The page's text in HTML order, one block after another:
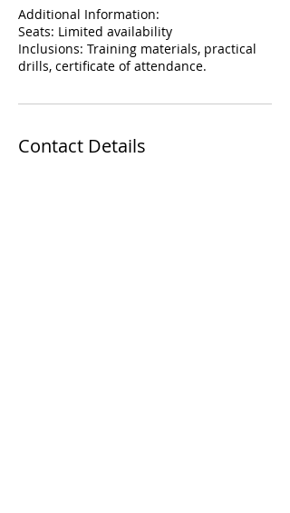
Additional Information:
Seats: Limited availability
Inclusions: Training materials, practical
drills, certificate of attendance.
Contact Details